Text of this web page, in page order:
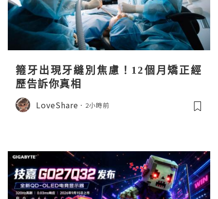
箍牙出現牙縫別焦慮！12個月矯正經
歷告訴你真相
LoveShare 2小時前